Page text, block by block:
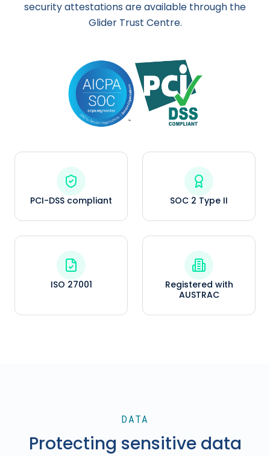
security attestations are available through the
Glider Trust Centre.
PCI-DSS compliant SOC 2 Type II
ISO 27001
Registered with
AUSTRAC
DATA
Protecting sensitive data